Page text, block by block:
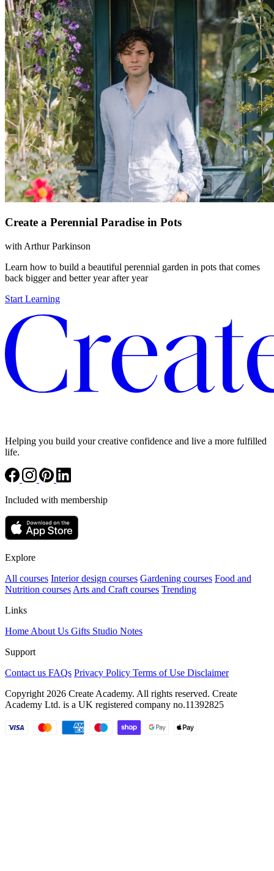
Create a Perennial Paradise in Pots
with Arthur Parkinson
Learn how to build a beautiful perennial garden in pots that comes
back bigger and better year after year
Start Learning
Helping you build your creative confidence and live a more fulfilled
life.
Included with membership
Explore
All courses Interior design courses Gardening courses Food and
Nutrition courses Arts and Craft courses Trending
Links
Home About Us Gifts Studio Notes
Support
Contact us FAQs Privacy Policy Terms of Use Disclaimer
Copyright 2026 Create Academy. All rights reserved. Create
Academy Ltd. is a UK registered company no.11392825